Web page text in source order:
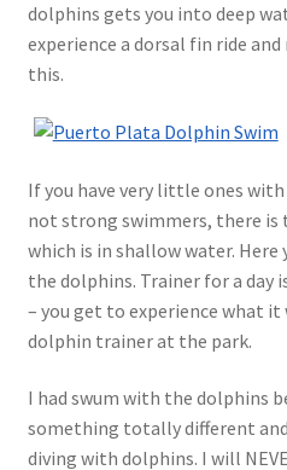
dolphins gets you into deep
experience a dorsal fin ride
this.
If you have very little ones
not strong swimmers, there is
which is in shallow water. Here
the dolphins. Trainer for a day
– you get to experience what it
dolphin trainer at the park.
I had swum with the dolphins
something totally different and
diving with dolphins. I will